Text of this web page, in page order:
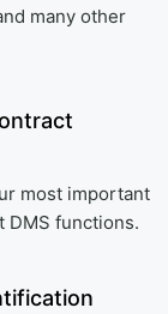
many other
most important
DMS functions.